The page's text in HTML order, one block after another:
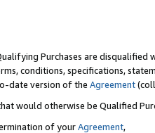
Purchases are disqualified
conditions, specifications,
date version of the Agreement
would otherwise be Qualified
of yourAgreement,